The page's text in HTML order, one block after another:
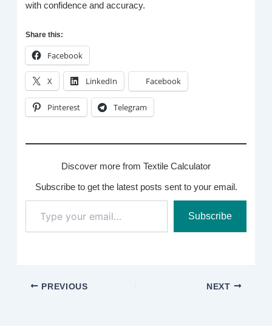
with confidence and accuracy.
Share this:
Facebook
X LinkedIn Facebook
Pinterest Telegram
Discover more from Textile Calculator
Subscribe to get the latest posts sent to your email.
your
email…
Subscribe
PREVIOUS NEXT